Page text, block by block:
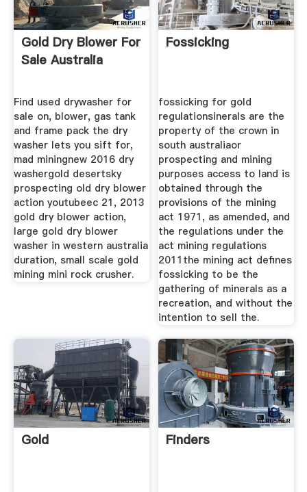
Gold Dry Blower For
Sale Australia
Find used drywasher for
sale on, blower, gas tank
and frame pack the dry
washer lets you sift for,
mad miningnew 2016 dry
washergold desertsky
prospecting old dry blower
action youtubeec 21, 2013
gold dry blower action,
large gold dry blower
washer in western australia
duration, small scale gold
mining mini rock crusher.
Fossicking
fossicking for gold
regulationsinerals are the
property of the crown in
south australiaor
prospecting and mining
purposes access to land is
obtained through the
provisions of the mining
act 1971, as amended, and
the regulations under the
act mining regulations
2011the mining act defines
fossicking to be the
gathering of minerals as a
recreation, and without the
intention to sell the.
Gold Finders